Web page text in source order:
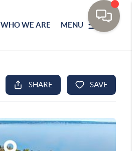
WHO WE ARE MENU